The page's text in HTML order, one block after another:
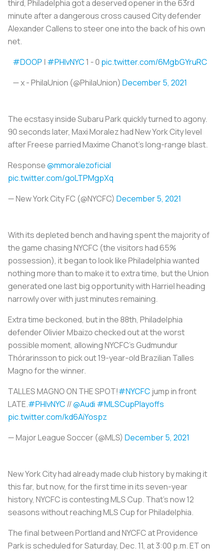
third, Philadelphia got a deserved opener in the 63rd
minute after a dangerous cross caused City defender
Alexander Callens to steer one into the back of his own
net.
#DOOP | #PHIvNYC 1 - 0 pic.twitter.com/6MgbGYruRC
— x - PhilaUnion (@PhilaUnion) December 5, 2021
The ecstasy inside Subaru Park quickly turned to agony.
90 seconds later, Maxi Moralez had New York City level
after Freese parried Maxime Chanot’s long-range blast.
Response@mmoralezoficial
pic.twitter.com/goLTPMgpXq
— New York City FC (@NYCFC) December 5, 2021
With its depleted bench and having spent the majority of
the game chasing NYCFC (the visitors had 65%
possession), it began to look like Philadelphia wanted
nothing more than to make it to extra time, but the Union
generated one last big opportunity with Harriel heading
narrowly over with just minutes remaining.
Extra time beckoned, but in the 88th, Philadelphia
defender Olivier Mbaizo checked out at the worst
possible moment, allowing NYCFC’s Gudmundur
Thórarinsson to pick out 19-year-old Brazilian Talles
Magno for the winner.
TALLES MAGNO ON THE SPOT!#NYCFC jump in front
LATE.#PHIvNYC //@Audi #MLSCupPlayoffs
pic.twitter.com/kd6AiYospz
— Major League Soccer (@MLS) December 5, 2021
New York City had already made club history by making it
this far, but now, for the first time in its seven-year
history, NYCFC is contesting MLS Cup. That’s now 12
seasons without reaching MLS Cup for Philadelphia.
The final between Portland and NYCFC at Providence
Park is scheduled for Saturday, Dec. 11, at 3:00 p.m. ET on